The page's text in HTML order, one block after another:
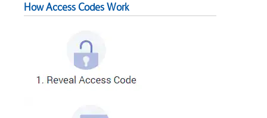
How Access Codes Work